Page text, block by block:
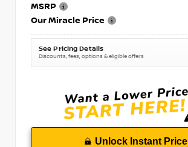
MSRP
Our Miracle Price
See Pricing Details
Discounts, fees, options & eligible offers
Unlock Instant Price